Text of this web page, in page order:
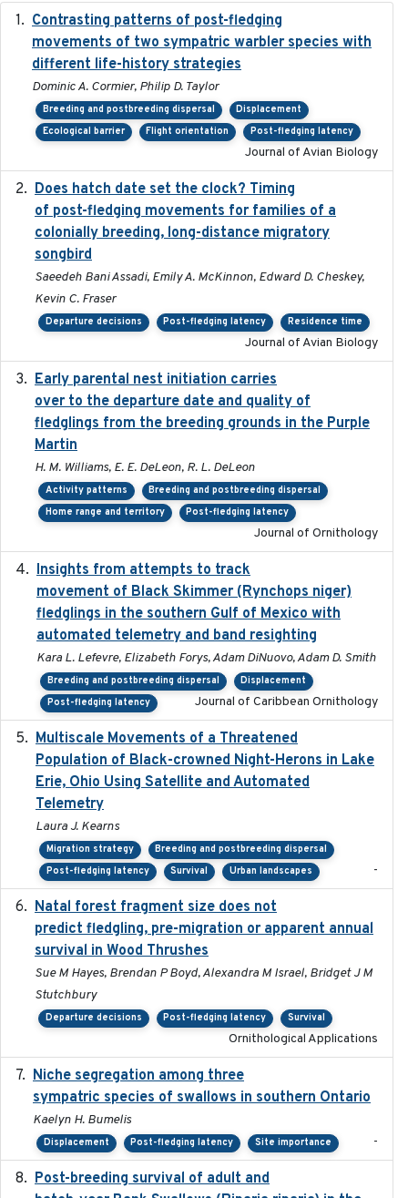
Contrasting patterns of post-fledging
movements of two sympatric warbler species with
different life-history strategies
Dominic A. Cormier, Philip D. Taylor
Breeding and postbreeding dispersal
Displacement
Ecological barrier
Flight orientation Post-fledging latency
Journal of Avian Biology
Does hatch date set the clock? Timing
of post-fledging movements for families of a
colonially breeding, long-distance migratory
songbird
Saeedeh Bani Assadi, Emily A. McKinnon, Edward D. Cheskey,
Kevin C. Fraser
Departure decisions Post-fledging latency Residence time
Journal of Avian Biology
Early parental nest initiation carries
over to the departure date and quality of
fledglings from the breeding grounds in the Purple
Martin
H. M. Williams, E. E. DeLeon, R. L. DeLeon
Activity patterns
Breeding and postbreeding dispersal
Home range and territory
Post-fledging latency
Journal of Ornithology
Insights from attempts to track
movement of Black Skimmer (Rynchops niger)
fledglings in the southern Gulf of Mexico with
automated telemetry and band resighting
Kara L. Lefevre, Elizabeth Forys, Adam DiNuovo, Adam D. Smith
Breeding and postbreeding dispersal
Displacement
Post-fledging latency
Journal of Caribbean Ornithology
Multiscale Movements of a Threatened
Population of Black-crowned Night-Herons in Lake
Erie, Ohio Using Satellite and Automated
Telemetry
Laura J. Kearns
Migration strategy
Breeding and postbreeding dispersal
Post-fledging latency
Survival Urban landscapes -
Natal forest fragment size does not
predict fledgling, pre-migration or apparent annual
survival in Wood Thrushes
Sue M Hayes, Brendan P Boyd, Alexandra M Israel, Bridget J M
Stutchbury
Departure decisions Post-fledging latency Survival
Ornithological Applications
Niche segregation among three
sympatric species of swallows in southern Ontario
Kaelyn H. Bumelis
Displacement Post-fledging latency Site importance -
Post-breeding survival of adult and